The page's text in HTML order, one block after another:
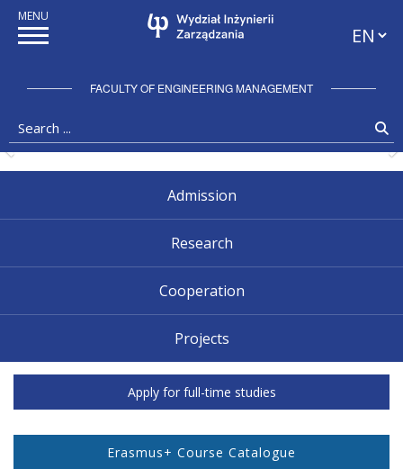
FACULTY OF ENGINEERING MANAGEMENT
Search ...
Przewiń w dół
Pokaż poprzedni slajd
Admission
Research
Cooperation
Projects
Faculty of Engineering Management
Apply for full-time studies
Erasmus+ Course Catalogue